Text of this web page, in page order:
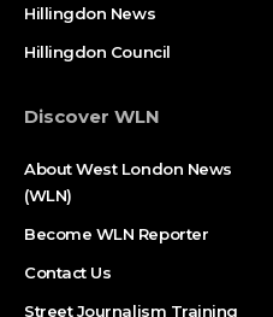
Hillingdon News
Hillingdon Council
Discover WLN
About West London News
(WLN)
Become WLN Reporter
Contact Us
Street Journalism Training